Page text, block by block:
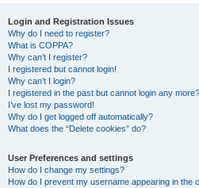
Login and Registration Issues
Why do I need to register?
What is COPPA?
Why can’t I register?
I registered but cannot login!
Why can’t I login?
I registered in the past but cannot login any
I’ve lost my password!
Why do I get logged off automatically?
What does the “Delete cookies” do?
User Preferences and settings
How do I change my settings?
How do I prevent my username appearing in the